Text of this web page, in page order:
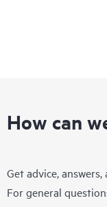
How can
Get advice,
For general